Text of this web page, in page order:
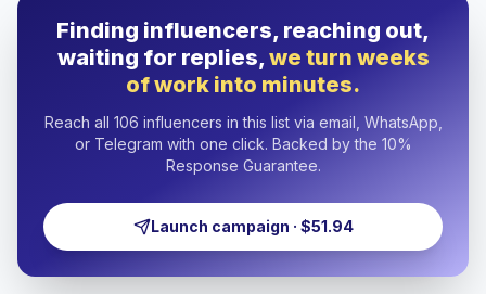
Finding influencers, reaching out,
waiting for replies,we turn weeks
of work into minutes.
Reach all 106 influencers in this list via email, WhatsApp,
or Telegram with one click. Backed by the 10%
Response Guarantee.
Launch campaign · $51.94